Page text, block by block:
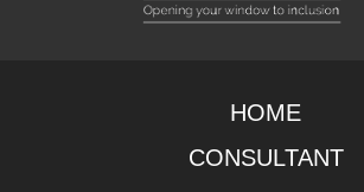
HOME
CONSULTANT